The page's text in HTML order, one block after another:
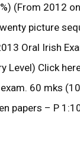
(From 2012
picture
Oral Irish
Level) Click
60 mks
papers – P